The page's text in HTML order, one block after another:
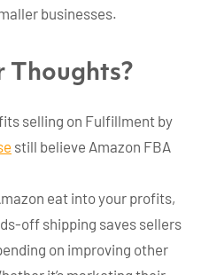
businesses.
Thoughts?
selling on Fulfillment by
still believe Amazon FBA
eat into your profits,
off shipping saves sellers
on improving other